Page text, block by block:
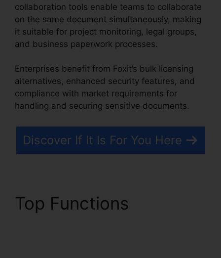
collaboration tools enable teams to collaborate
on the same document simultaneously, making
it suitable for project monitoring, legal groups,
and business paperwork processes.
Enterprises benefit from Foxit’s bulk licensing
alternatives, enhanced security features, and
compliance with market requirements for
handling and securing sensitive documents.
Discover If It Is For You Here
Top Functions